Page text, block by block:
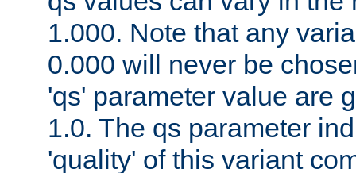
1.000. Note that any
0.000 will never be
'qs' parameter value are
1.0. The qs parameter
'quality' of this variant